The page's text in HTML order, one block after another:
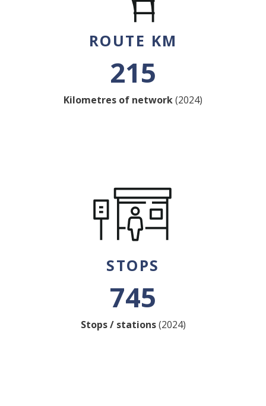
ROUTE KM
215
Kilometres of network(2024)
STOPS
745
Stops / stations(2024)